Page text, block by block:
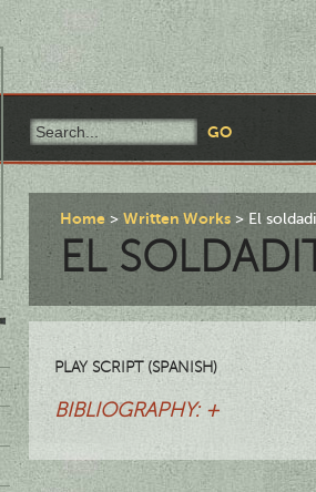
Home Written Works El
EL
PLAY SCRIPT (SPANISH)
BIBLIOGRAPHY: +